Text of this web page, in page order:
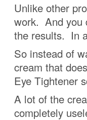
Unlike other
work. And you
the results. In
So instead of
cream that
Eye Tightener
A lot of the
completely